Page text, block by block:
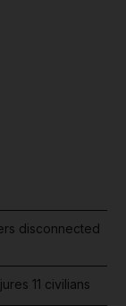
disconnected
11 civilians